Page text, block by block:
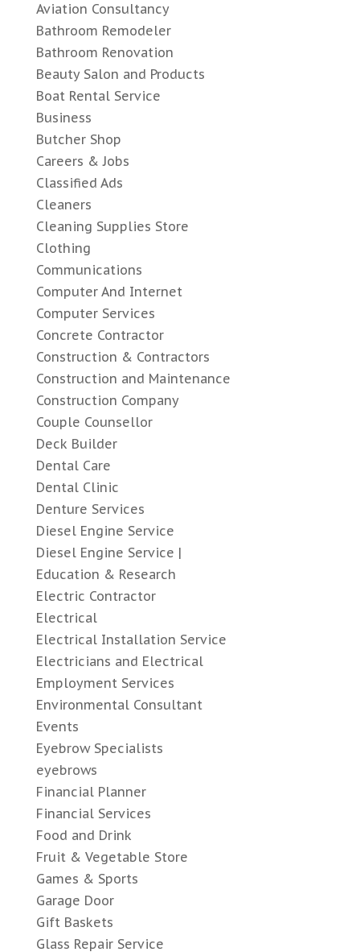
Aviation Consultancy
Bathroom Remodeler
Bathroom Renovation
Beauty Salon and Products
Boat Rental Service
Business
Butcher Shop
Careers & Jobs
Classified Ads
Cleaners
Cleaning Supplies Store
Clothing
Communications
Computer And Internet
Computer Services
Concrete Contractor
Construction & Contractors
Construction and Maintenance
Construction Company
Couple Counsellor
Deck Builder
Dental Care
Dental Clinic
Denture Services
Diesel Engine Service
Diesel Engine Service |
Education & Research
Electric Contractor
Electrical
Electrical Installation Service
Electricians and Electrical
Employment Services
Environmental Consultant
Events
Eyebrow Specialists
eyebrows
Financial Planner
Financial Services
Food and Drink
Fruit & Vegetable Store
Games & Sports
Garage Door
Gift Baskets
Glass Repair Service